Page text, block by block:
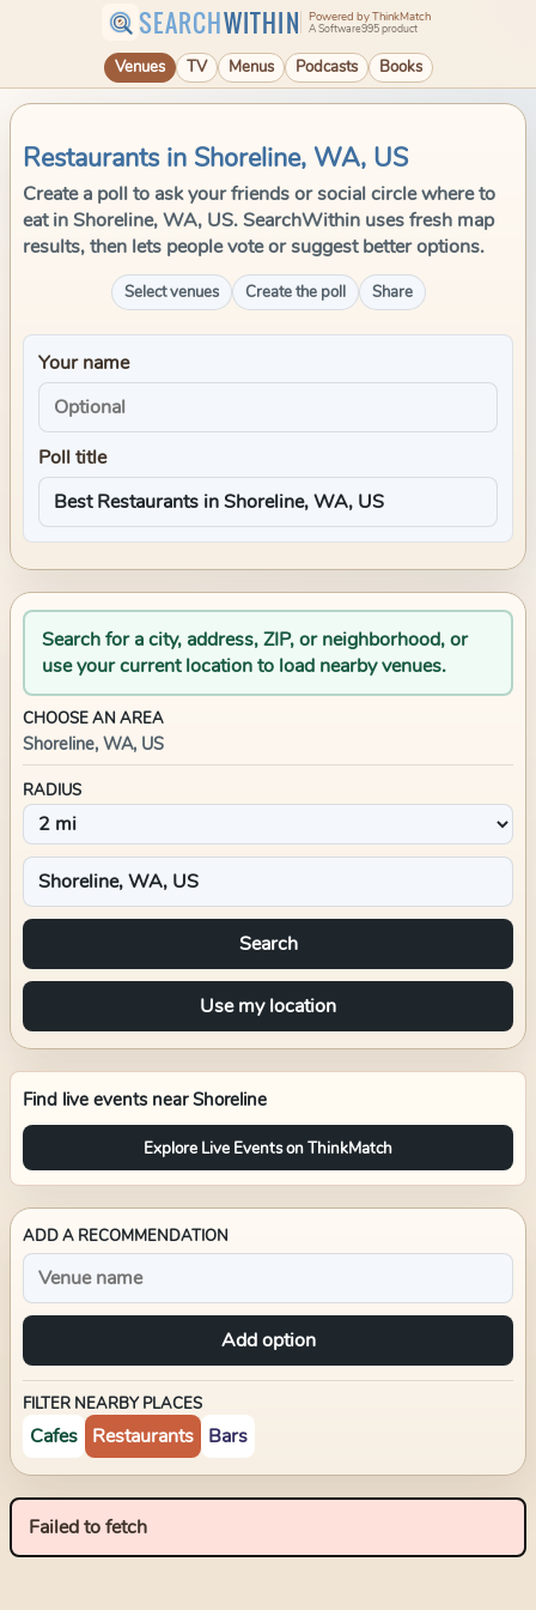
SEARCHWITHIN Powered by ThinkMatch
A Software995 product
Venues TV Menus Podcasts Books
Restaurants in Shoreline, WA, US
Create a poll to ask your friends or social circle where to
eat in Shoreline, WA, US. SearchWithin uses fresh map
results, then lets people vote or suggest better options.
Select venues Create the poll Share
Your name
Poll title
Search for a city, address, ZIP, or neighborhood, or
use your current location to load nearby venues.
CHOOSE AN AREA
Shoreline, WA, US
RADIUS
Search
Use my location
Find live events nearShoreline
Explore Live Events on ThinkMatch
ADD A RECOMMENDATION
Add option
FILTER NEARBY PLACES
Cafes Restaurants Bars
Failed to fetch